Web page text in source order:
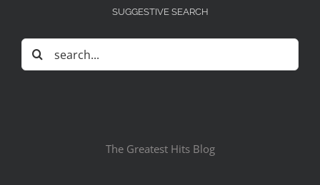
SUGGESTIVE SEARCH
Search
for:
The Greatest Hits Blog